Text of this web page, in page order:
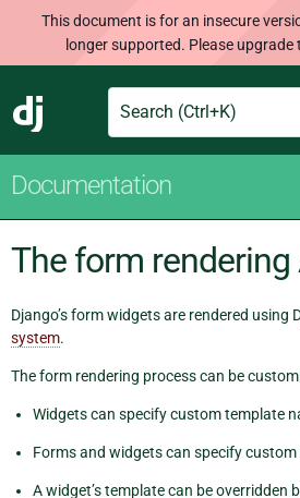
This document is for an insecure
longer supported. Please upgrade
Django
Search
Documentation
The form rendering
Django’s form widgets are rendered using
system.
The form rendering process can be
Widgets can specify custom template
Forms and widgets can specify custom
A widget’s template can be overridden